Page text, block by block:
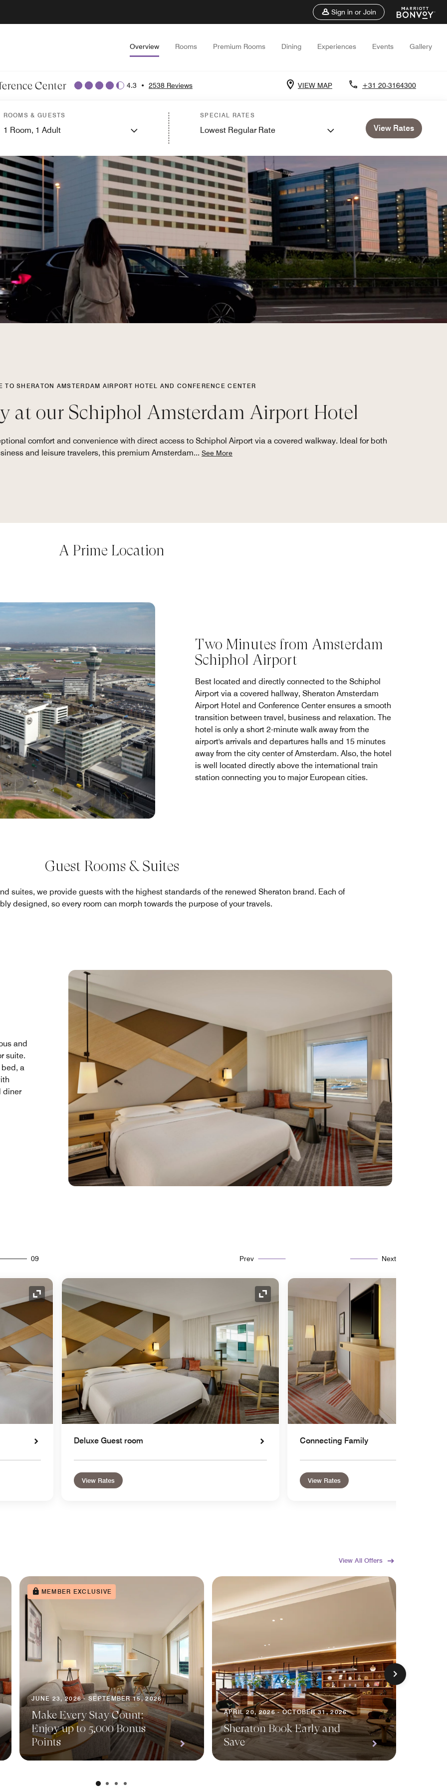
Sign in or Join
Overview Rooms Premium Rooms Dining Experiences Events Gallery
Center 4.3 • 2538 Reviews VIEW MAP +31 20-3164300
ROOMS & GUESTS
1 Room, 1 Adult
SPECIAL RATES
Lowest Regular Rate View Rates
TO SHERATON AMSTERDAM AIRPORT HOTEL AND CONFERENCE CENTER
at our Schiphol Amsterdam Airport Hotel
comfort and convenience with direct access to Schiphol Airport via a covered walkway. Ideal for both
and leisure travelers, this premium Amsterdam... See More
A Prime Location
Two Minutes from Amsterdam
Schiphol Airport
Best located and directly connected to the Schiphol
Airport via a covered hallway, Sheraton Amsterdam
Airport Hotel and Conference Center ensures a smooth
transition between travel, business and relaxation. The
hotel is only a short 2-minute walk away from the
airport's arrivals and departures halls and 15 minutes
away from the city center of Amsterdam. Also, the hotel
is well located directly above the international train
station connecting you to major European cities.
Guest Rooms & Suites
suites, we provide guests with the highest standards of the renewed Sheraton brand. Each of
designed, so every room can morph towards the purpose of your travels.
and
suite.
a
diner
09 Prev Next
Expand Icon Expand Icon
Deluxe Guest room
View Rates
Connecting Family
View Rates
View All Offers
MEMBER EXCLUSIVE
JUNE 23, 2026 - SEPTEMBER 15, 2026
Make Every Stay Count:
Enjoy up to 5,000 Bonus
Points
APRIL 20, 2026 - OCTOBER 31, 2026
Sheraton Book Early and
Save